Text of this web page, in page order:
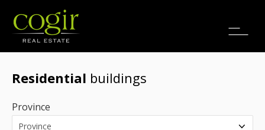
Jobs
Residential buildings
Province